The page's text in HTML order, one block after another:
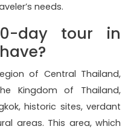
needs.
day tour in
of Central Thailand,
Kingdom of Thailand,
historic sites, verdant
areas. This area, which